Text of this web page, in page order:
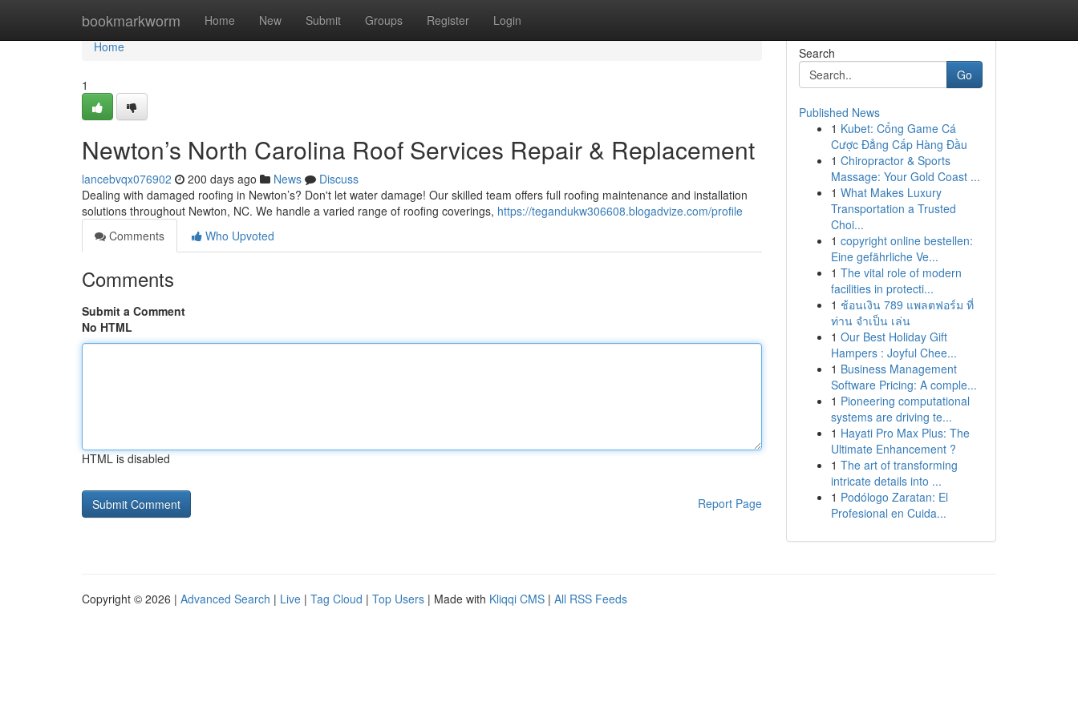
bookmarkworm Home New Submit Groups Register Login
Home
Home
1
Newton’s North Carolina Roof Services Repair & Replacement
lancebvqx076902 200 days ago News
Discuss
Dealing with damaged roofing in Newton’s? Don't let water damage! Our skilled team offers full roofing maintenance and installation
solutions throughout Newton, NC. We handle a varied range of roofing coverings, https://tegandukw306608.blogadvize.com/profile
Comments
Who Upvoted
Comments
Submit a Comment
No HTML
HTML is disabled
Report Page
Search
Go
Published News
1 Kubet: Cổng Game Cá
Cược Đẳng Cấp Hàng Đầu
1 Chiropractor & Sports
Massage: Your Gold Coast ...
1 What Makes Luxury
Transportation a Trusted
Choi...
1 copyright online bestellen:
Eine gefährliche Ve...
1 The vital role of modern
facilities in protecti...
1 ช้อนเงิน 789 แพลตฟอร์ม ที่
ท่าน จำเป็น เล่น
1 Our Best Holiday Gift
Hampers : Joyful Chee...
1 Business Management
Software Pricing: A comple...
1 Pioneering computational
systems are driving te...
1 Hayati Pro Max Plus: The
Ultimate Enhancement ?
1 The art of transforming
intricate details into ...
1 Podólogo Zaratan: El
Profesional en Cuida...
Copyright © 2026 | Advanced Search | Live | Tag Cloud | Top Users | Made with Kliqqi CMS | All RSS Feeds